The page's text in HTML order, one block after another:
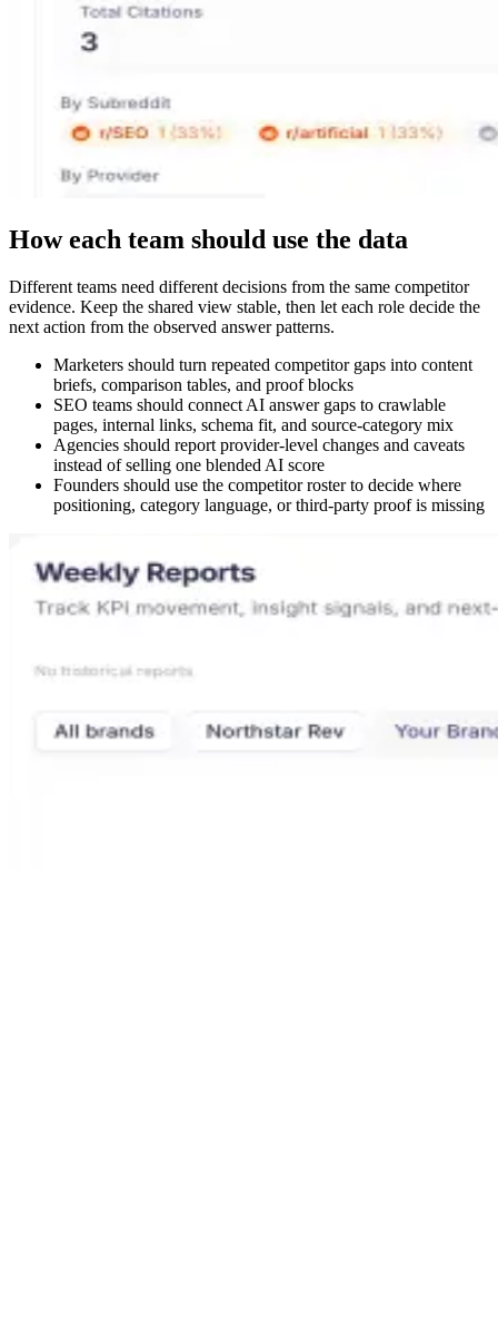
How each team should use the data
Different teams need different decisions from the same competitor
evidence. Keep the shared view stable, then let each role decide the
next action from the observed answer patterns.
Marketers should turn repeated competitor gaps into content
briefs, comparison tables, and proof blocks
SEO teams should connect AI answer gaps to crawlable
pages, internal links, schema fit, and source-category mix
Agencies should report provider-level changes and caveats
instead of selling one blended AI score
Founders should use the competitor roster to decide where
positioning, category language, or third-party proof is missing